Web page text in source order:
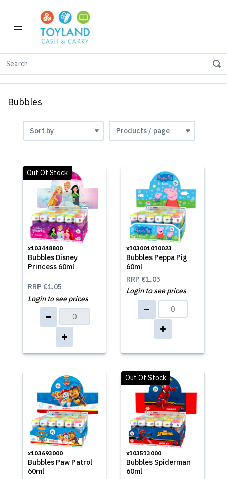
Home
Bubbles
x103448800
Bubbles Disney
Princess 60ml
Out Of Stock
RRP €1.05
Login to see prices
x103001010023
Bubbles Peppa Pig
60ml
RRP €1.05
Login to see prices
x103693000
Bubbles Paw Patrol
60ml
x103513000
Bubbles Spiderman
60ml
Out Of Stock